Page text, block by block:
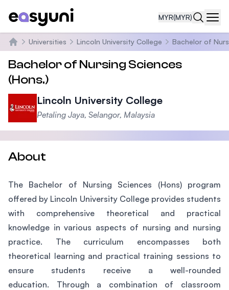
MYR(MYR)
Home
Universities Lincoln University College Bachelor of
Bachelor of Nursing Sciences
(Hons.)
Lincoln University College
Petaling Jaya, Selangor, Malaysia
About
The Bachelor of Nursing Sciences (Hons) program
offered by Lincoln University College provides students
with comprehensive theoretical and practical
knowledge in various aspects of nursing and nursing
practice. The curriculum encompasses both
theoretical learning and practical training sessions to
ensure students receive a well-rounded
education. Through a combination of classroom